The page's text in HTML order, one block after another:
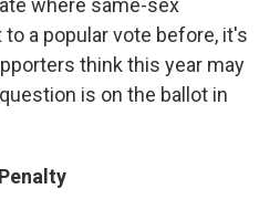
where same-sex
a popular vote before, it's
think this year may
is on the ballot in